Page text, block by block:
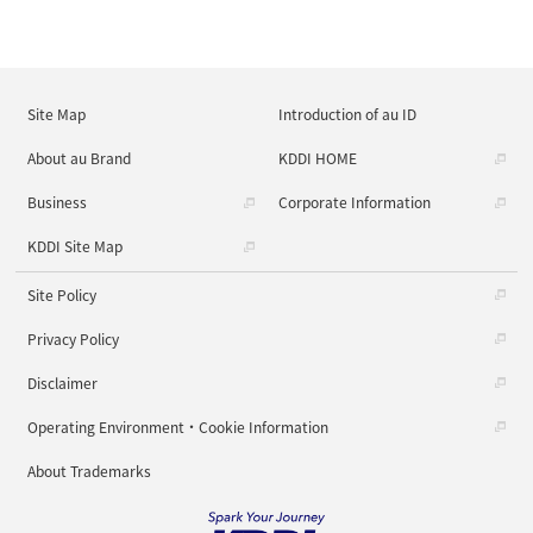
Site Map Introduction of au ID
About au Brand KDDI HOME
Business Corporate Information
KDDI Site Map
Site Policy
Privacy Policy
Disclaimer
Operating Environment・Cookie Information
About Trademarks